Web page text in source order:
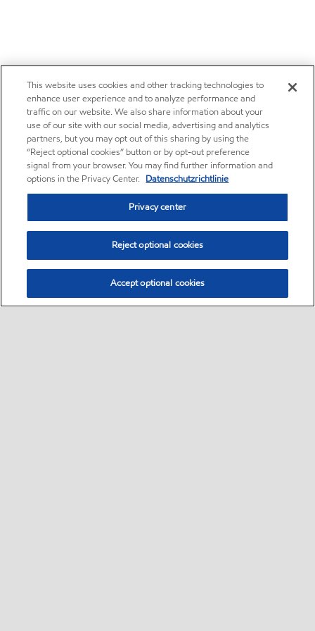
This website uses cookies and other tracking technologies to
enhance user experience and to analyze performance and
traffic on our website. We also share information about your
use of our site with our social media, advertising and analytics
partners, but you may opt out of this sharing by using the
“Reject optional cookies” button or by opt-out preference
signal from your browser. You may find further information and
options in the Privacy Center. Datenschutzrichtlinie
Privacy center
Reject optional cookies
Accept optional cookies